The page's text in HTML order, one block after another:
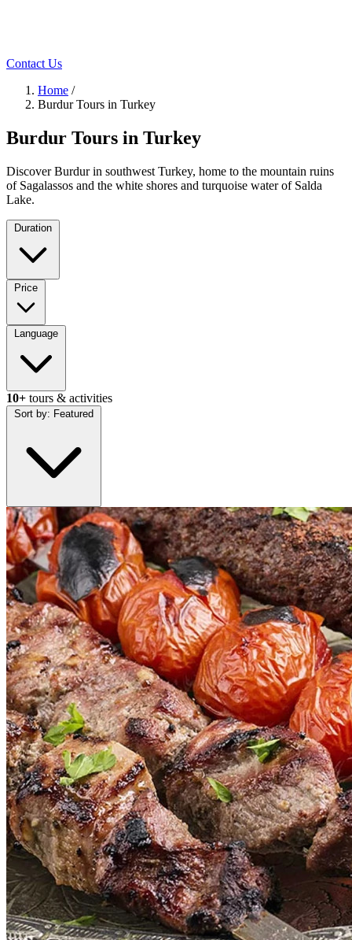
Contact Us
Home /
Burdur Tours in Turkey
Burdur Tours in Turkey
Discover Burdur in southwest Turkey, home to the mountain ruins
of Sagalassos and the white shores and turquoise water of Salda
Lake.
Duration
Price
Language
10+ tours & activities
Sort by: Featured